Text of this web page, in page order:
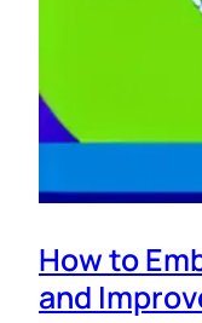
How to
and